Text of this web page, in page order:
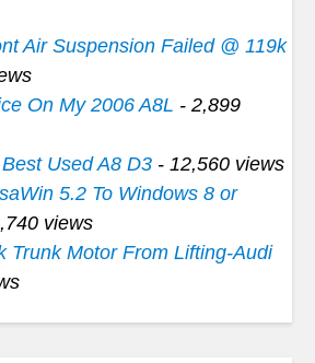
Air Suspension Failed @ 119k
On My 2006 A8L - 2,899
Used A8 D3 - 12,560 views
5.2 To Windows 8 or
views
Trunk Motor From Lifting-Audi